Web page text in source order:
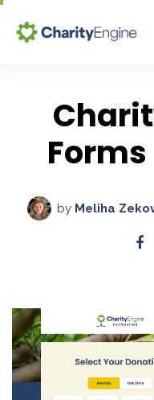
Enter your search below
Product
Help Center
Sign In
Forms
by Meliha